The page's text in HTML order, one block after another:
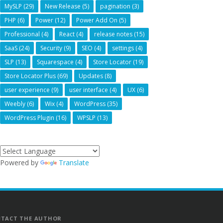
MySLP (29) New Release (5) pagination (3)
PHP (6) Power (12) Power Add On (5)
Professional (4) React (4) release notes (15)
SaaS (24) Security (9) SEO (4) settings (4)
SLP (13) Squarespace (4) Store Locator (19)
Store Locator Plus (69) Updates (8)
user experience (9) user interface (4) UX (6)
Weebly (6) Wix (4) WordPress (35)
WordPress Plugin (16) WPSLP (13)
Powered by Translate
THE AUTHOR